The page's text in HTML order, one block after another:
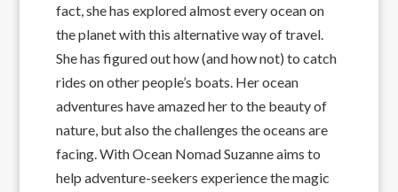
fact, she has explored almost every ocean on
the planet with this alternative way of travel.
She has figured out how (and how not) to catch
rides on other people’s boats. Her ocean
adventures have amazed her to the beauty of
nature, but also the challenges the oceans are
facing. With Ocean Nomad Suzanne aims to
help adventure-seekers experience the magic